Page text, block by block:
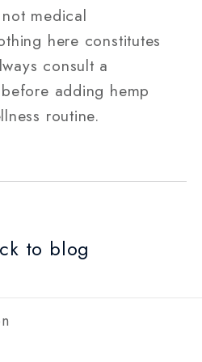
medical
here constitutes
consult a
adding hemp
routine.
to blog